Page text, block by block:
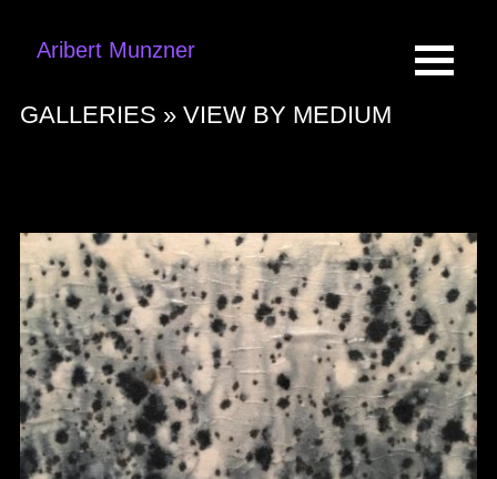
Aribert Munzner
GALLERIES » VIEW BY MEDIUM